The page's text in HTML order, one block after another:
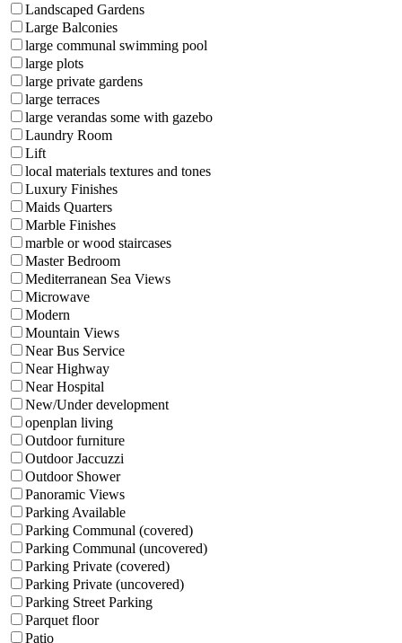
Landscaped Gardens
Large Balconies
large communal swimming pool
large plots
large private gardens
large terraces
large verandas some with gazebo
Laundry Room
Lift
local materials textures and tones
Luxury Finishes
Maids Quarters
Marble Finishes
marble or wood staircases
Master Bedroom
Mediterranean Sea Views
Microwave
Modern
Mountain Views
Near Bus Service
Near Highway
Near Hospital
New/Under development
openplan living
Outdoor furniture
Outdoor Jaccuzzi
Outdoor Shower
Panoramic Views
Parking Available
Parking Communal (covered)
Parking Communal (uncovered)
Parking Private (covered)
Parking Private (uncovered)
Parking Street Parking
Parquet floor
Patio